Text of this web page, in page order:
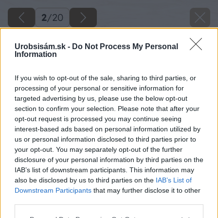
Urobsisám.sk - Do Not Process My Personal
Information
If you wish to opt-out of the sale, sharing to third parties, or
processing of your personal or sensitive information for
targeted advertising by us, please use the below opt-out
section to confirm your selection. Please note that after your
opt-out request is processed you may continue seeing
interest-based ads based on personal information utilized by
us or personal information disclosed to third parties prior to
your opt-out. You may separately opt-out of the further
disclosure of your personal information by third parties on the
IAB’s list of downstream participants. This information may
also be disclosed by us to third parties on the IAB’s List of
Downstream Participants that may further disclose it to other
2/20